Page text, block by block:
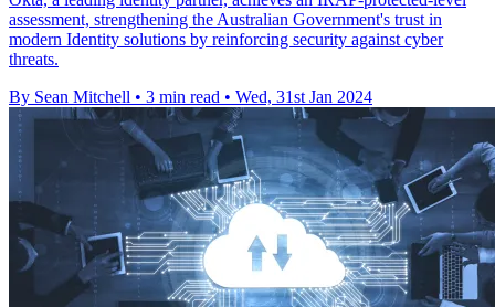
assessment, strengthening the Australian Government's trust in
modern Identity solutions by reinforcing security against cyber
threats.
By Sean Mitchell • 3 min read • Wed, 31st Jan 2024